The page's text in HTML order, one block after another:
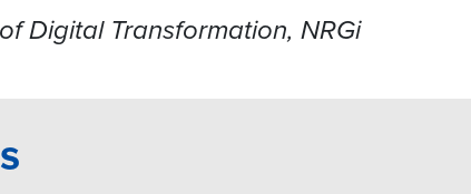
Digital Transformation, NRGi